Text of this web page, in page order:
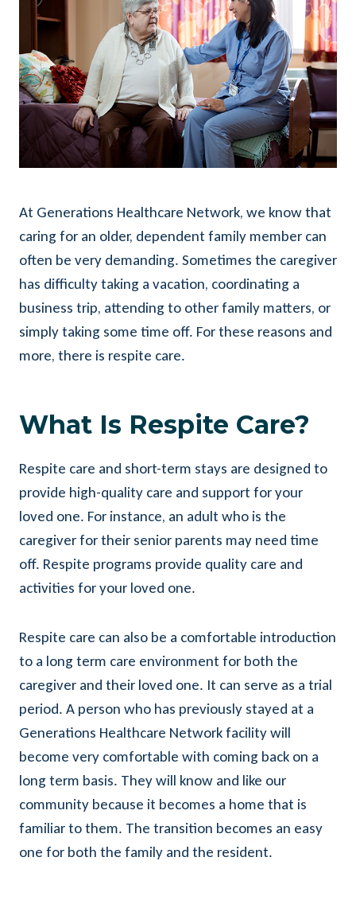
At Generations Healthcare Network, we know that
caring for an older, dependent family member can
often be very demanding. Sometimes the caregiver
has difficulty taking a vacation, coordinating a
business trip, attending to other family matters, or
simply taking some time off. For these reasons and
more, there is respite care.
What Is Respite Care?
Respite care and short-term stays are designed to
provide high-quality care and support for your
loved one. For instance, an adult who is the
caregiver for their senior parents may need time
off. Respite programs provide quality care and
activities for your loved one.
Respite care can also be a comfortable introduction
to a long term care environment for both the
caregiver and their loved one. It can serve as a trial
period. A person who has previously stayed at a
Generations Healthcare Network facility will
become very comfortable with coming back on a
long term basis. They will know and like our
community because it becomes a home that is
familiar to them. The transition becomes an easy
one for both the family and the resident.